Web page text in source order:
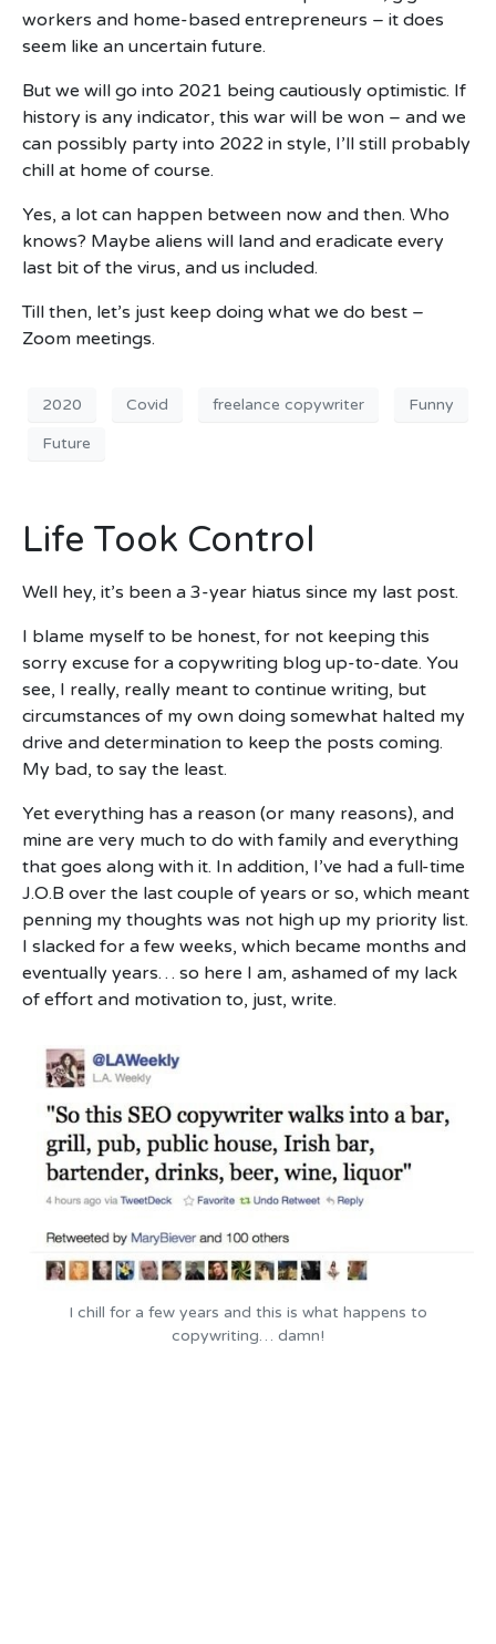
workers and home-based entrepreneurs – it does
seem like an uncertain future.
But we will go into 2021 being cautiously optimistic. If
history is any indicator, this war will be won – and we
can possibly party into 2022 in style, I’ll still probably
chill at home of course.
Yes, a lot can happen between now and then. Who
knows? Maybe aliens will land and eradicate every
last bit of the virus, and us included.
Till then, let’s just keep doing what we do best –
Zoom meetings.
2020 Covid freelance copywriter Funny
Future
Life Took Control
Well hey, it’s been a 3-year hiatus since my last post.
I blame myself to be honest, for not keeping this
sorry excuse for a copywriting blog up-to-date. You
see, I really, really meant to continue writing, but
circumstances of my own doing somewhat halted my
drive and determination to keep the posts coming.
My bad, to say the least.
Yet everything has a reason (or many reasons), and
mine are very much to do with family and everything
that goes along with it. In addition, I’ve had a full-time
J.O.B over the last couple of years or so, which meant
penning my thoughts was not high up my priority list.
I slacked for a few weeks, which became months and
eventually years… so here I am, ashamed of my lack
of effort and motivation to, just, write.
I chill for a few years and this is what happens to
copywriting… damn!